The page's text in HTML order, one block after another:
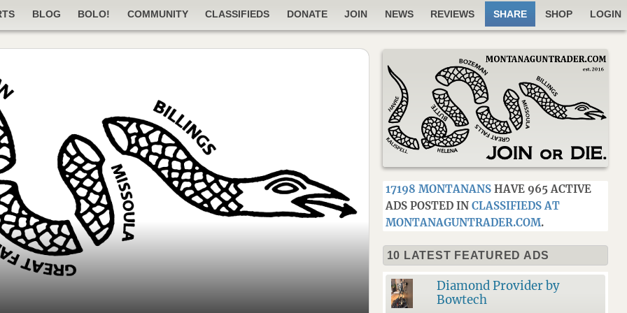
BLOG BOLO! COMMUNITY CLASSIFIEDS DONATE JOIN NEWS REVIEWS SHARE SHOP LOGIN
17198 MONTANANSHAVE 965 ACTIVE
ADS POSTED IN CLASSIFIEDS AT
MONTANAGUNTRADER.COM.
10 LATEST FEATURED ADS
Diamond Provider by
Bowtech